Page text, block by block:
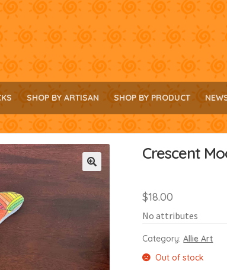
SHOP BY ARTISAN SHOP BY PRODUCT
🔍
Crescent
$18.00
No attributes
Category:Allie Art
Out of stock